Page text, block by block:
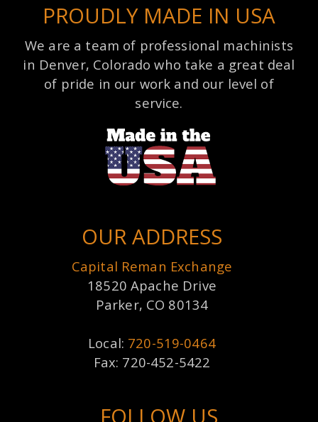
PROUDLY MADE IN USA
We are a team of professional machinists
in Denver, Colorado who take a great deal
of pride in our work and our level of
service.
OUR ADDRESS
Capital Reman Exchange
18520 Apache Drive
Parker, CO 80134
Local: 720-519-0464
Fax: 720-452-5422